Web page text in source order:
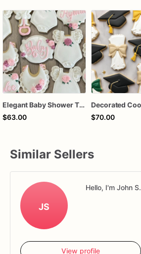
Elegant Baby Shower Themed Decorated Sugar Cookies - One Dozen -12 cookies
$63.00
$70.00
Similar Sellers
JS
Hello, I'm John S.
View profile